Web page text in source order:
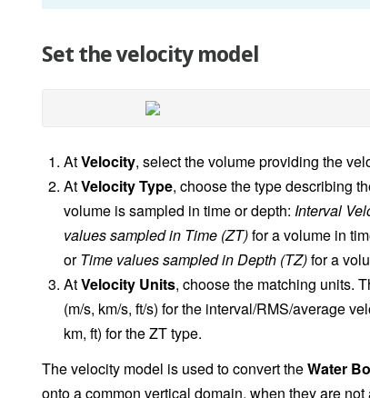
Set the velocity model
AtVelocity, select the volume providing the
AtVelocity Type, choose the type describing
volume is sampled in time or depth: Interval
values sampled in Time (ZT)for a volume in
orTime values sampled in Depth (TZ)for a
AtVelocity Units, choose the matching units.
(m/s, km/s, ft/s) for the interval/RMS/average
km, ft) for the ZT type.
The velocity model is used to convert theWater
onto a common vertical domain, when they are